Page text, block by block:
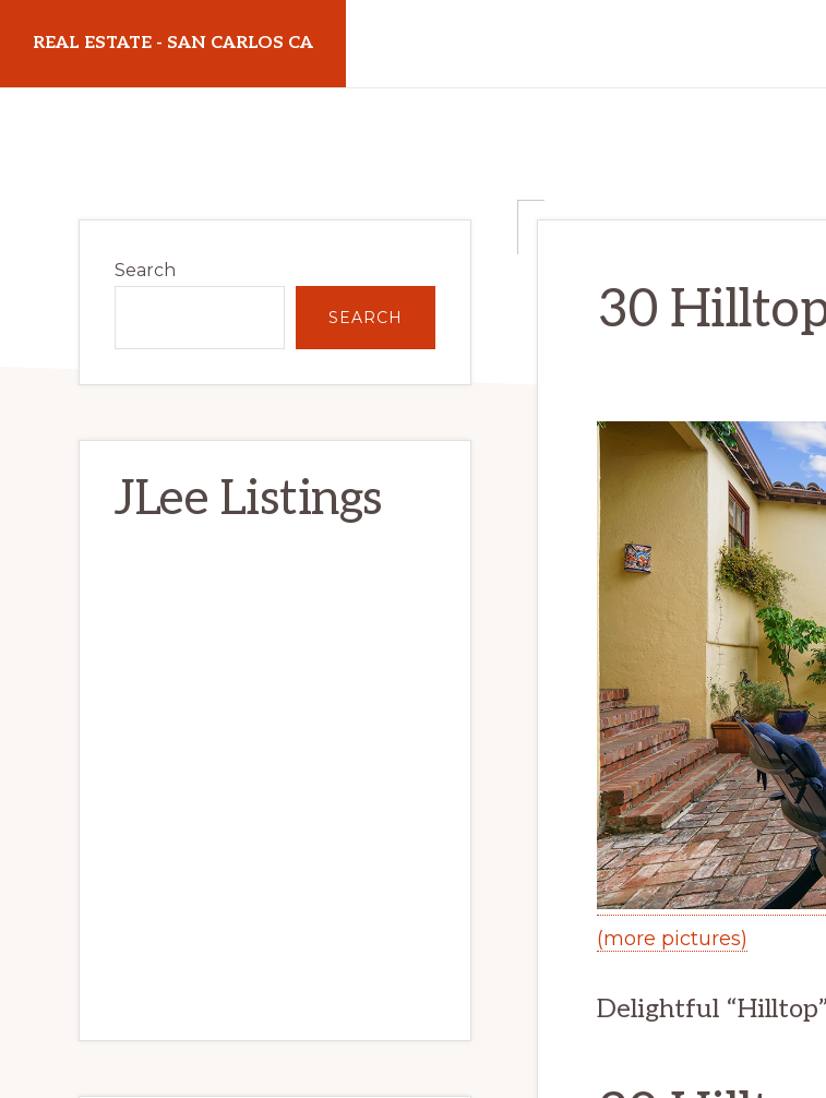
main
primary
REAL ESTATE - SAN CARLOS CA
30
(more pictures)
Delightful
Sidebar
Search
SEARCH
JLee Listings